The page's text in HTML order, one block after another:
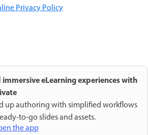
Privacy Policy
eLearning experiences with
up authoring with simplified workflows
to-go slides and assets.
the app